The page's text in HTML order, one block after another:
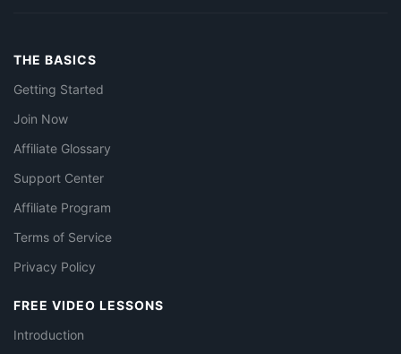
THE BASICS
Getting Started
Join Now
Affiliate Glossary
Support Center
Affiliate Program
Terms of Service
Privacy Policy
FREE VIDEO LESSONS
Introduction